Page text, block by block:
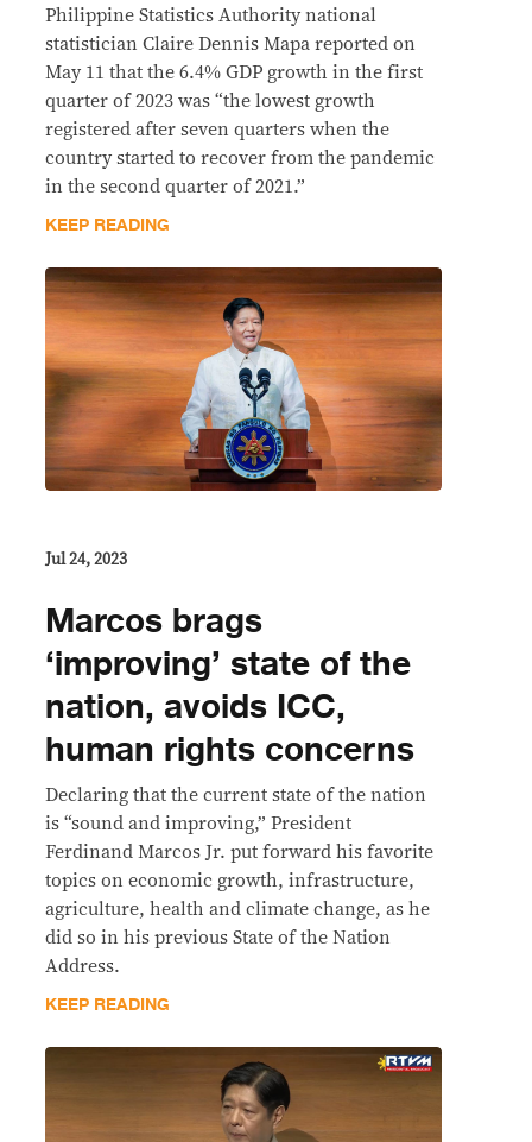
Philippine Statistics Authority national
statistician Claire Dennis Mapa reported on
May 11 that the 6.4% GDP growth in the first
quarter of 2023 was “the lowest growth
registered after seven quarters when the
country started to recover from the pandemic
in the second quarter of 2021.”
KEEP READING
Jul 24, 2023
Marcos brags
‘improving’ state of the
nation, avoids ICC,
human rights concerns
Declaring that the current state of the nation
is “sound and improving,” President
Ferdinand Marcos Jr. put forward his favorite
topics on economic growth, infrastructure,
agriculture, health and climate change, as he
did so in his previous State of the Nation
Address.
KEEP READING